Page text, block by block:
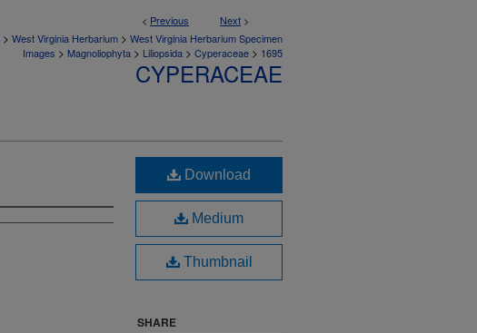
< Previous Next >
> West Virginia Herbarium > West Virginia Herbarium Specimen
Images > Magnoliophyta > Liliopsida > Cyperaceae > 1695
CYPERACEAE
Download
Medium
Thumbnail
SHARE